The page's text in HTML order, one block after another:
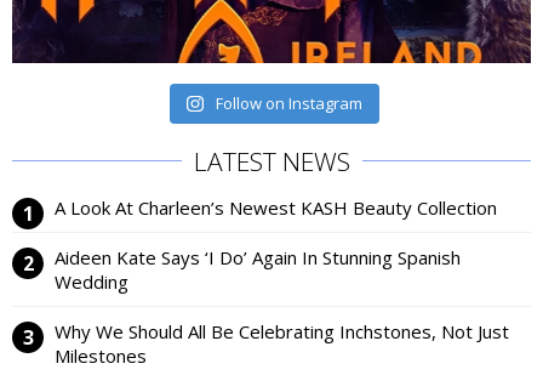
Follow on Instagram
LATEST NEWS
A Look At Charleen’s Newest KASH Beauty Collection
Aideen Kate Says ‘I Do’ Again In Stunning Spanish
Wedding
Why We Should All Be Celebrating Inchstones, Not Just
Milestones